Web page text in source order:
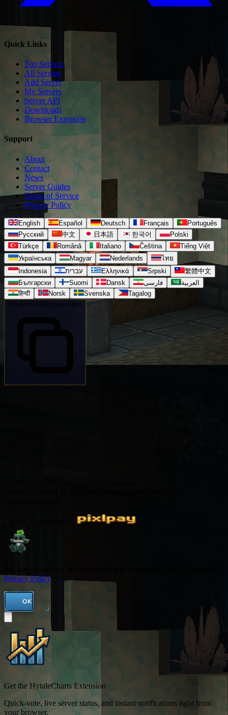
Quick Links
Top Servers
All Servers
Add Server
My Servers
Server API
Downloads
Browser Extension
Support
About
Contact
News
Server Guides
Terms of Service
Privacy Policy
English Español Deutsch Français
Português
Русский
中文 日本語 한국어
Polski
Türkçe
Română Italiano Čeština
Tiếng Việt
Українська
Magyar Nederlands
ไทย
Indonesia
עברית Ελληνικά Srpski
繁體中文
Български
Suomi Dansk فارسی
العربية
हिन्दी
Norsk Svenska
Tagalog
Creator Code hytalecharts
Privacy Policy
OK
Get the HytaleCharts Extension
Quick-vote, live server status, and instant notifications right from
your browser.